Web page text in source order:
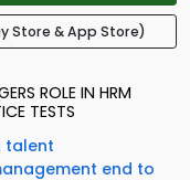
Store & App Store)
ROLE IN HRM
TESTS
talent
end to